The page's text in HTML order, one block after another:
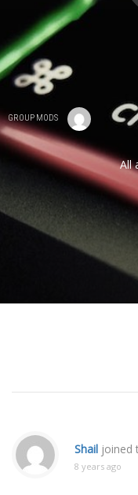
GROUP MODS
All
Shail joined
8 years ago